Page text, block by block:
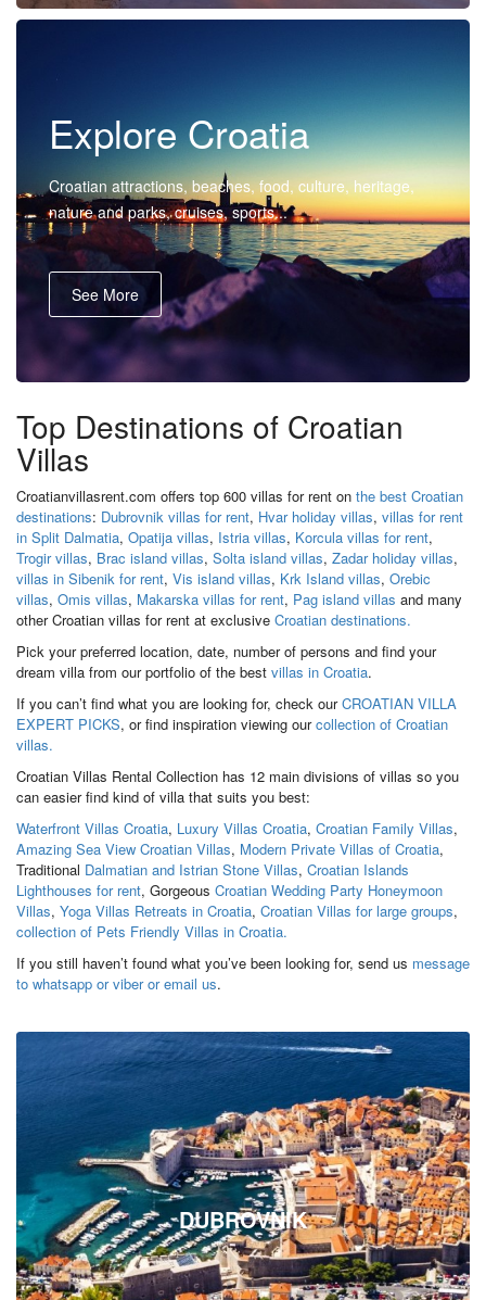
Explore Croatia
Croatian attractions, beaches, food, culture, heritage,
nature and parks, cruises, sports...
See More
Top Destinations of Croatian
Villas
Croatianvillasrent.com offers top 600 villas for rent on the best Croatian
destinations: Dubrovnik villas for rent, Hvar holiday villas, villas for rent
in Split Dalmatia, Opatija villas, Istria villas, Korcula villas for rent,
Trogir villas, Brac island villas, Solta island villas, Zadar holiday villas,
villas in Sibenik for rent, Vis island villas, Krk Island villas, Orebic
villas, Omis villas, Makarska villas for rent, Pag island villas and many
other Croatian villas for rent at exclusive Croatian destinations.
Pick your preferred location, date, number of persons and find your
dream villa from our portfolio of the best villas in Croatia.
If you can’t find what you are looking for, check ourCROATIAN VILLA
EXPERT PICKS, or find inspiration viewing ourcollection of Croatian
villas.
Croatian Villas Rental Collection has 12 main divisions of villas so you
can easier find kind of villa that suits you best:
Waterfront Villas Croatia, Luxury Villas Croatia, Croatian Family Villas,
Amazing Sea View Croatian Villas, Modern Private Villas of Croatia,
Traditional Dalmatian and Istrian Stone Villas, Croatian Islands
Lighthouses for rent, Gorgeous Croatian Wedding Party Honeymoon
Villas, Yoga Villas Retreats in Croatia, Croatian Villas for large groups,
collection of Pets Friendly Villas in Croatia.
If you still haven’t found what you’ve been looking for, send us message
to whatsapp or viber or email us.
DUBROVNIK